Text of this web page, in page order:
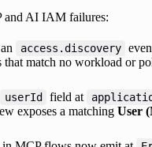
and AI IAM failures:
access.discovery
match no workload or
userId field at
exposes a matching User